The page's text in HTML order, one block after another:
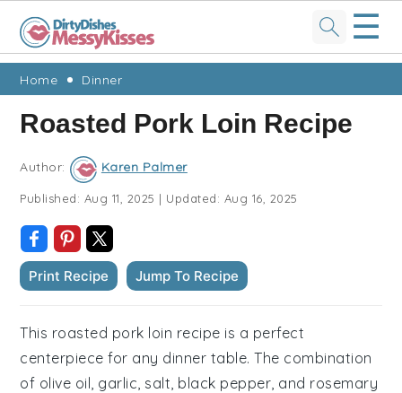
Skip
primary
navigation
Skip
main
content
Skip
primary
sidebar
Skip
footer
☰
Home Dinner
Roasted Pork Loin Recipe
Author: Karen Palmer
Published: Aug 11, 2025 | Updated: Aug 16, 2025
Print Recipe Jump To Recipe
This roasted pork loin recipe is a perfect
centerpiece for any dinner table. The combination
of olive oil, garlic, salt, black pepper, and rosemary